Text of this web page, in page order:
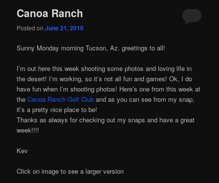
Canoa Ranch
Posted onJune 21, 2010
Sunny Monday morning Tucson, Az. greetings to all!
I’m out here this week shooting some photos and loving life in
the desert! I’m working, so it’s not all fun and games! Ok, I do
have fun when I’m shooting photos! Here’s one from this week at
theCanoa Ranch Golf Club and as you can see from my snap,
it’s a pretty nice place to be!
Thanks as always for checking out my snaps and have a great
week!!!!
Kev
Click on image to see a larger version